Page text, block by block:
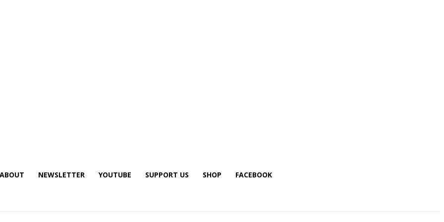
ABOUT NEWSLETTER YOUTUBE SUPPORT US SHOP FACEBOOK